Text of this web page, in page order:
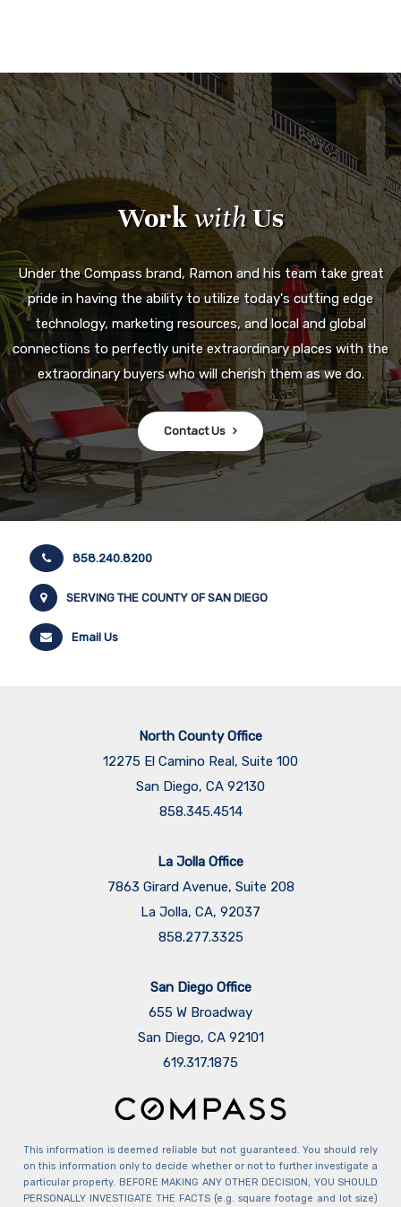
WorkwithUs
Under the Compass brand, Ramon and his team take great
pride in having the ability to utilize today's cutting edge
technology, marketing resources, and local and global
connections to perfectly unite extraordinary places with the
extraordinary buyers who will cherish them as we do.
Contact Us
858.240.8200
SERVING THE COUNTY OF SAN DIEGO
Email Us
North County Office
12275 El Camino Real, Suite 100
San Diego, CA 92130
858.345.4514
La Jolla Office
7863 Girard Avenue, Suite 208
La Jolla, CA, 92037
858.277.3325
San Diego Office
655 W Broadway
San Diego, CA 92101
​​​​​​​619.317.1875
This information is deemed reliable but not guaranteed. You should rely
on this information only to decide whether or not to further investigate a
particular property. BEFORE MAKING ANY OTHER DECISION, YOU SHOULD
PERSONALLY INVESTIGATE THE FACTS (e.g. square footage and lot size)